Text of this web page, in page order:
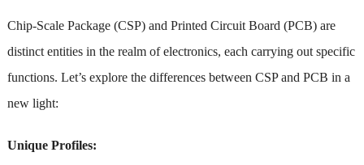
Chip-Scale Package (CSP) and Printed Circuit Board (PCB) are
distinct entities in the realm of electronics, each carrying out specific
functions. Let’s explore the differences between CSP and PCB in a
new light:
Unique Profiles: